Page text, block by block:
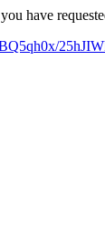
have